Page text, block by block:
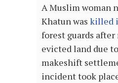
A Muslim woman
Khatun was killed
forest guards
evicted land due
makeshift
incident took